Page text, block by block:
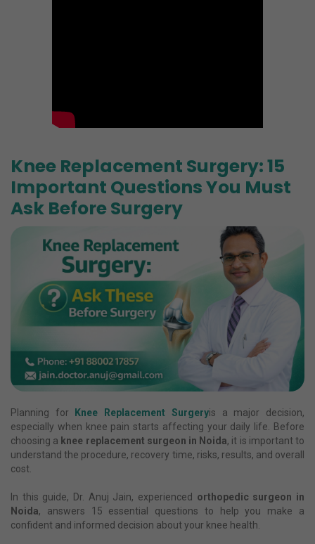
Knee Replacement Surgery: 15
Important Questions You Must
Ask Before Surgery
Planning for Knee Replacement Surgeryis a major decision,
especially when knee pain starts affecting your daily life. Before
choosing a knee replacement surgeon in Noida, it is important to
understand the procedure, recovery time, risks, results, and overall
cost.
In this guide, Dr. Anuj Jain, experienced orthopedic surgeon in
Noida, answers 15 essential questions to help you make a
confident and informed decision about your knee health.